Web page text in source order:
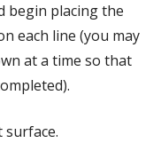
begin placing the
each line (you may
at a time so that
surface.